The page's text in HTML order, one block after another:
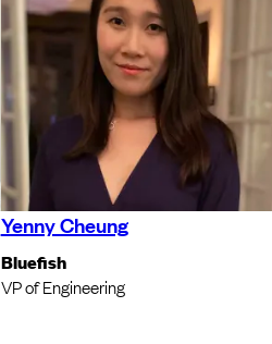
Yenny Cheung
Bluefish
VP of Engineering